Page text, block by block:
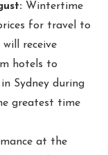
Wintertime
for travel to
receive
hotels to
Sydney during
greatest time
at the